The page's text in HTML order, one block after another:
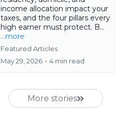
income allocation impact your
taxes, and the four pillars every
high earner must protect. B...
...more
Featured Articles
May 29, 2026 • 4 min read
More stories